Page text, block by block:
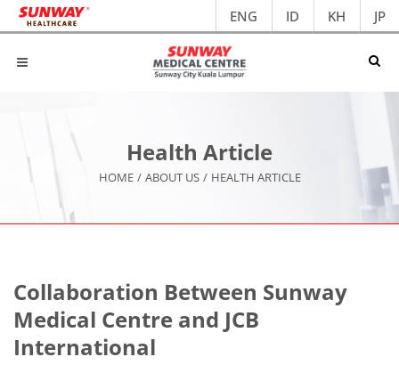
ENG ID KH JP
Health Article
HOME / ABOUT US / HEALTH ARTICLE
Collaboration Between Sunway
Medical Centre and JCB
International